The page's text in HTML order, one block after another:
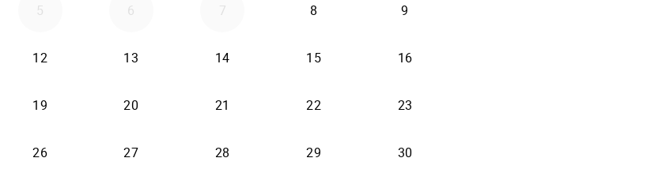
5 6 7 8 9
12 13 14 15 16
19 20 21 22 23
26 27 28 29 30